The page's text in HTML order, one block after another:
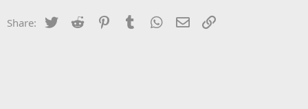
Share: Twitter Reddit PinterestTumblr WhatsApp
Email